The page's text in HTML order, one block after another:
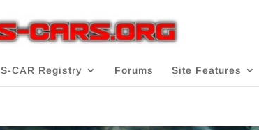
S-CAR Registry Forums Site Features